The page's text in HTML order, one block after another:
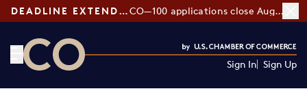
DEADLINE EXTENDED: CO—100 applications close August 7
Sign In Sign Up